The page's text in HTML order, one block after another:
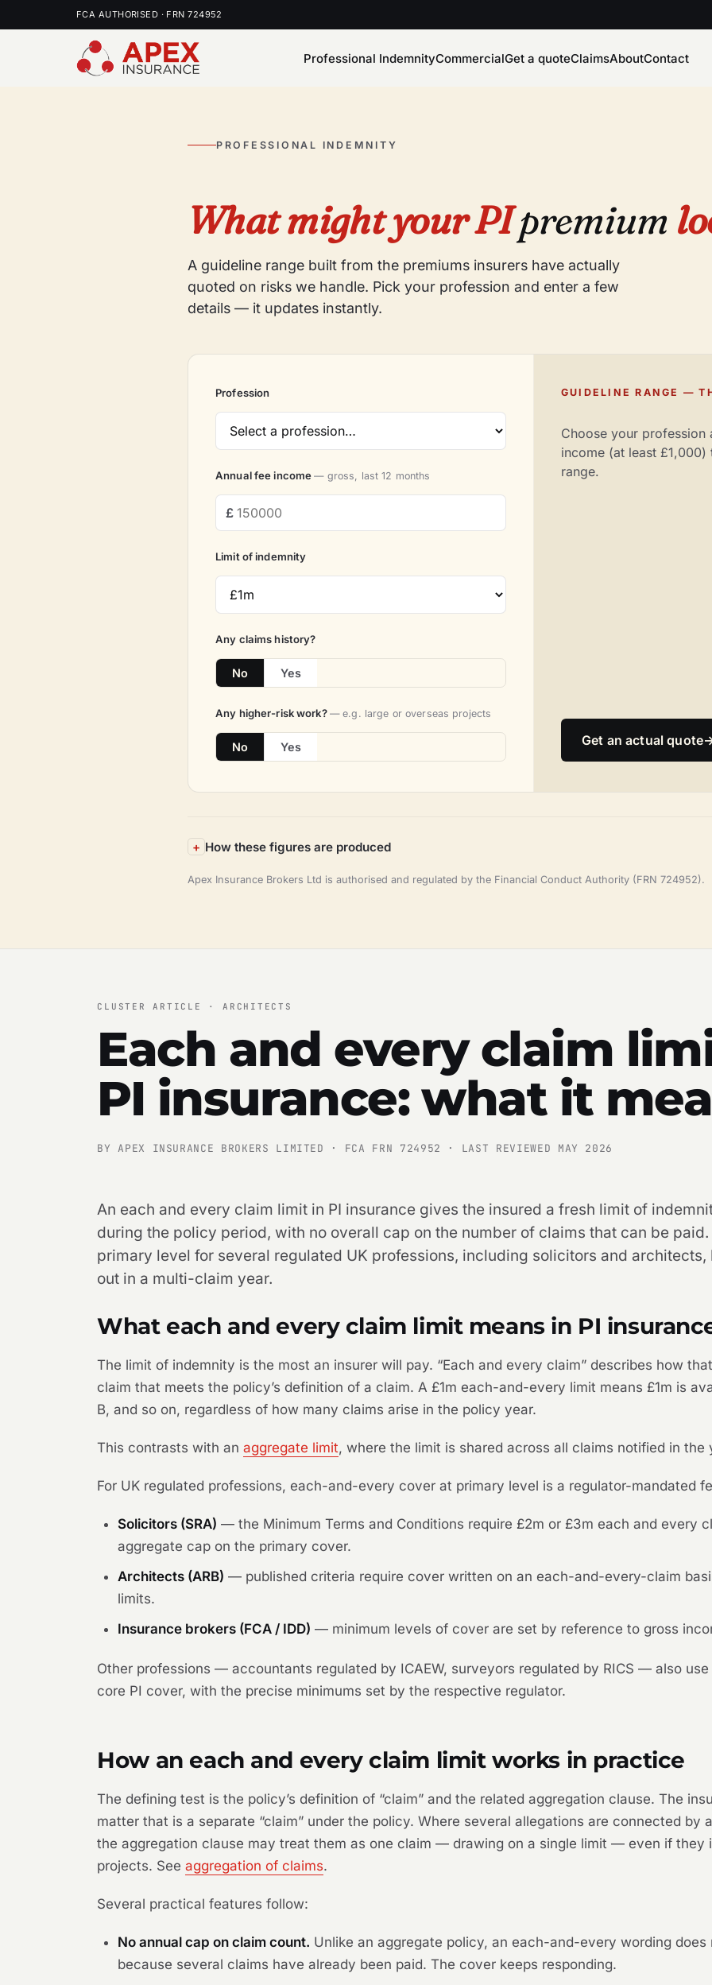
FCA AUTHORISED · FRN 724952
Professional IndemnityCommercialGet a quoteClaimsAboutContact
PROFESSIONAL INDEMNITY
What might your PIpremium
A guideline range built from the premiums insurers have actually
quoted on risks we handle. Pick your profession and enter a few
details — it updates instantly.
Profession
Annual fee income— gross, last 12 months
Limit of indemnity
Any claims history?
No Yes
Any higher-risk work? — e.g. large or overseas projects
No Yes
GUIDELINE RANGE —
Choose your profession
income (at least £1,000)
range.
Get an actual quote
How these figures are produced
Apex Insurance Brokers Ltd is authorised and regulated by the Financial Conduct Authority (FRN 724952).
CLUSTER ARTICLE · ARCHITECTS
Each and every claim
PI insurance: what it
BY APEX INSURANCE BROKERS LIMITED · FCA FRN 724952 · LAST REVIEWED MAY 2026
An each and every claim limit in PI insurance gives the insured a fresh limit of
during the policy period, with no overall cap on the number of claims that can be
primary level for several regulated UK professions, including solicitors and
out in a multi-claim year.
What each and every claim limit means in PI
The limit of indemnity is the most an insurer will pay. “Each and every claim” describes how
claim that meets the policy’s definition of a claim. A £1m each-and-every limit means £1m is
B, and so on, regardless of how many claims arise in the policy year.
This contrasts with anaggregate limit, where the limit is shared across all claims notified in the
For UK regulated professions, each-and-every cover at primary level is a regulator-mandated
Solicitors (SRA) — the Minimum Terms and Conditions require £2m or £3m each and every
aggregate cap on the primary cover.
Architects (ARB) — published criteria require cover written on an each-and-every-claim
limits.
Insurance brokers (FCA / IDD) — minimum levels of cover are set by reference to gross
Other professions — accountants regulated by ICAEW, surveyors regulated by RICS — also
core PI cover, with the precise minimums set by the respective regulator.
How an each and every claim limit works in practice
The defining test is the policy’s definition of “claim” and the related aggregation clause. The
matter that is a separate “claim” under the policy. Where several allegations are connected by
the aggregation clause may treat them as one claim — drawing on a single limit — even if they
projects. Seeaggregation of claims.
Several practical features follow:
No annual cap on claim count. Unlike an aggregate policy, an each-and-every wording
because several claims have already been paid. The cover keeps responding.